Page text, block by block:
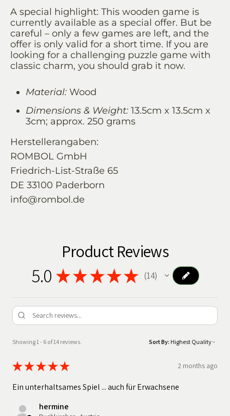
A special highlight: This wooden game is
currently available as a special offer. But be
careful – only a few games are left, and the
offer is only valid for a short time. If you are
looking for a challenging puzzle game with
classic charm, you should grab it now.
Material: Wood
Dimensions & Weight: 13.5cm x 13.5cm x
3cm; approx. 250 grams
Herstellerangaben:
ROMBOL GmbH
Friedrich-List-Straße 65
DE 33100 Paderborn
info@rombol.de
Product Reviews
5.0 ★ ★★★★ 14
14
Showing 1 - 6 of 14 reviews. Sort By:
★★★★★ 2 months ago
Ein unterhaltsames Spiel ... auch für Erwachsene
hermine